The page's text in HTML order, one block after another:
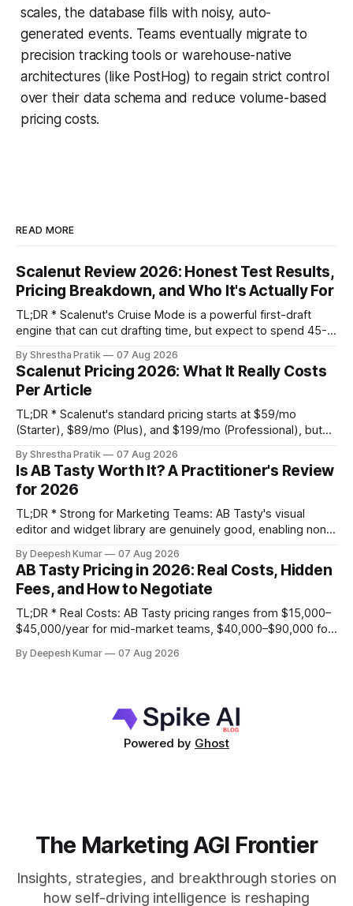
scales, the database fills with noisy, auto-
generated events. Teams eventually migrate to
precision tracking tools or warehouse-native
architectures (like PostHog) to regain strict control
over their data schema and reduce volume-based
pricing costs.
READ MORE
Scalenut Review 2026: Honest Test Results,
Pricing Breakdown, and Who It's Actually For
TL;DR * Scalenut's Cruise Mode is a powerful first-draft
engine that can cut drafting time, but expect to spend 45-
phrasing and factual gaps. * The content optimizer is
adequate for basic on-page SEO but its NLP term
suggestions are
By Shrestha Pratik 07 Aug 2026
Scalenut Pricing 2026: What It Really Costs
Per Article
TL;DR * Scalenut's standard pricing starts at $59/mo
(Starter), $89/mo (Plus), and $199/mo (Professional), but
true cost per published article is not the platform fee. It's
the platform fee plus your internal editing labor, which can
By Shrestha Pratik 07 Aug 2026
Is AB Tasty Worth It? A Practitioner's Review
for 2026
TL;DR * Strong for Marketing Teams: AB Tasty's visual
editor and widget library are genuinely good, enabling non-
support. * Real Weaknesses: Pricing is opaque, the client-
side script can impact site performance and cause flicker,
and its statistical engine may become a
By Deepesh Kumar 07 Aug 2026
AB Tasty Pricing in 2026: Real Costs, Hidden
Fees, and How to Negotiate
TL;DR * Real Costs: AB Tasty pricing ranges from $15,000–
$45,000/year for mid-market teams, $40,000–$90,000 for
based primarily on Monthly Tested Visitors (MTV). * Hidden
By Deepesh Kumar 07 Aug 2026
Powered by Ghost
The Marketing AGI Frontier
Insights, strategies, and breakthrough stories on
how self-driving intelligence is reshaping